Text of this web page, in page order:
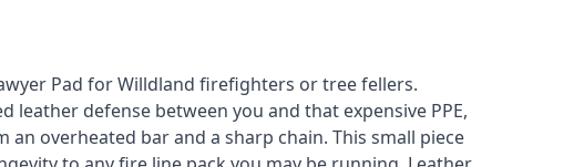
Pad for Willdland firefighters or tree fellers.
leather defense between you and that expensive PPE,
an overheated bar and a sharp chain. This small piece